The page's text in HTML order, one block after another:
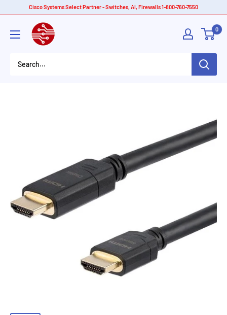
content
Cisco Systems Select Partner - Switches, AI, Firewalls 1-800-760-7550
American
Tech
0